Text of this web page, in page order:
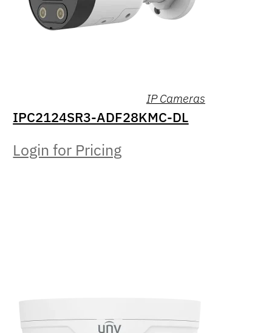
IP Cameras
IPC2124SR3-ADF28KMC-DL
Login for Pricing